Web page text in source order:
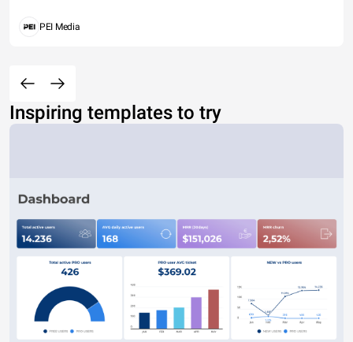
PEI Media
Inspiring templates to try